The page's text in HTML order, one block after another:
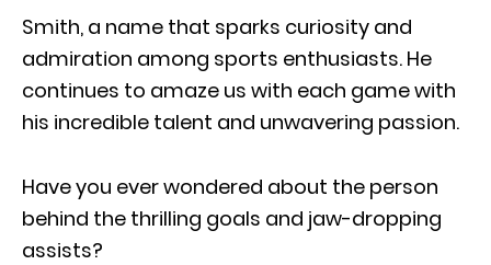
Smith, a name that sparks curiosity and
admiration among sports enthusiasts. He
continues to amaze us with each game with
his incredible talent and unwavering passion.
Have you ever wondered about the person
behind the thrilling goals and jaw-dropping
assists?